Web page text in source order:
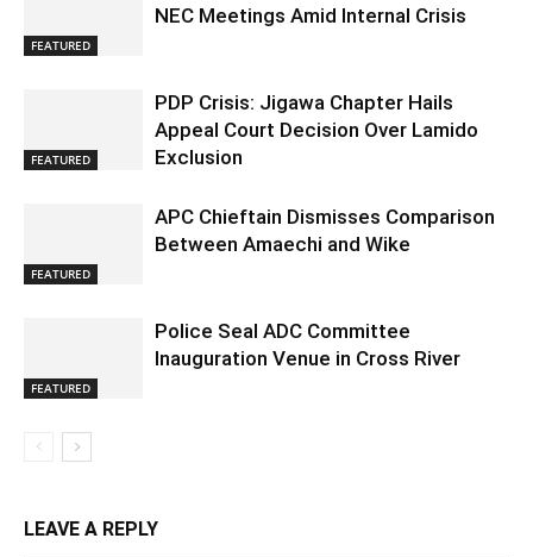
FEATURED
NEC Meetings Amid Internal Crisis
FEATURED
PDP Crisis: Jigawa Chapter Hails
Appeal Court Decision Over Lamido
Exclusion
FEATURED
APC Chieftain Dismisses Comparison
Between Amaechi and Wike
FEATURED
Police Seal ADC Committee
Inauguration Venue in Cross River
LEAVE A REPLY